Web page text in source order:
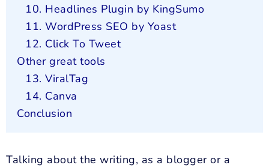
10. Headlines Plugin by KingSumo
11. WordPress SEO by Yoast
12. Click To Tweet
Other great tools
13. ViralTag
14. Canva
Conclusion
Talking about the writing, as a blogger or a